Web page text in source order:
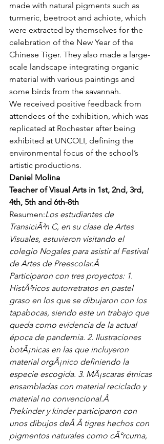
made with natural pigments such as
turmeric, beetroot and achiote, which
were extracted by themselves for the
celebration of the New Year of the
Chinese Tiger. They also made a large-
scale landscape integrating organic
material with various paintings and
some birds from the savannah.
We received positive feedback from
attendees of the exhibition, which was
replicated at Rochester after being
exhibited at UNCOLI, defining the
environmental focus of the school’s
artistic productions.
Daniel Molina
Teacher of Visual Arts in 1st, 2nd, 3rd,
4th, 5th and 6th-8th
Resumen:Los estudiantes de
TransiciÃ³n C, en su clase de Artes
Visuales, estuvieron visitando el
colegio Nogales para asistir al Festival
de Artes de Preescolar.Â
Participaron con tres proyectos: 1.
HistÃ³ricos autorretratos en pastel
graso en los que se dibujaron con los
tapabocas, siendo este un trabajo que
queda como evidencia de la actual
época de pandemia. 2. Ilustraciones
botÃ¡nicas en las que incluyeron
material orgÃ¡nico definiendo la
especie escogida. 3. MÃ¡scaras étnicas
ensambladas con material reciclado y
material no convencional.Â
Prekinder y kinder participaron con
unos dibujos deÂ Â tigres hechos con
pigmentos naturales como cÃºrcuma,